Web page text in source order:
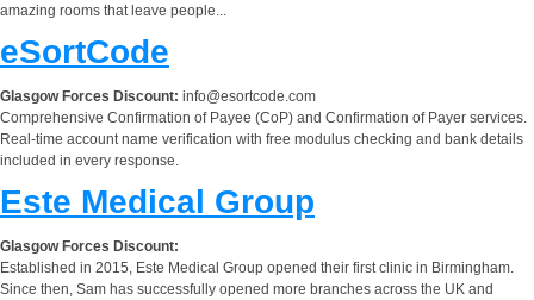
amazing rooms that leave people...
eSortCode
Glasgow Forces Discount: info@esortcode.com
Comprehensive Confirmation of Payee (CoP) and Confirmation of Payer services.
Real-time account name verification with free modulus checking and bank details
included in every response.
Este Medical Group
Glasgow Forces Discount:
Established in 2015, Este Medical Group opened their first clinic in Birmingham.
Since then, Sam has successfully opened more branches across the UK and